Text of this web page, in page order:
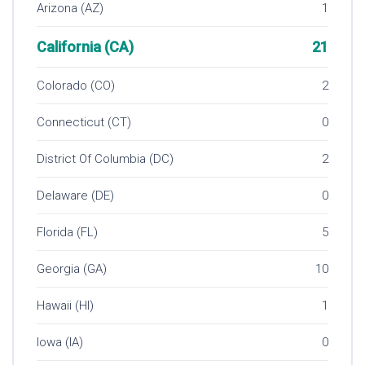
Arizona (AZ) 1
California (CA) 21
Colorado (CO) 2
Connecticut (CT) 0
District Of Columbia (DC) 2
Delaware (DE) 0
Florida (FL) 5
Georgia (GA) 10
Hawaii (HI) 1
Iowa (IA) 0